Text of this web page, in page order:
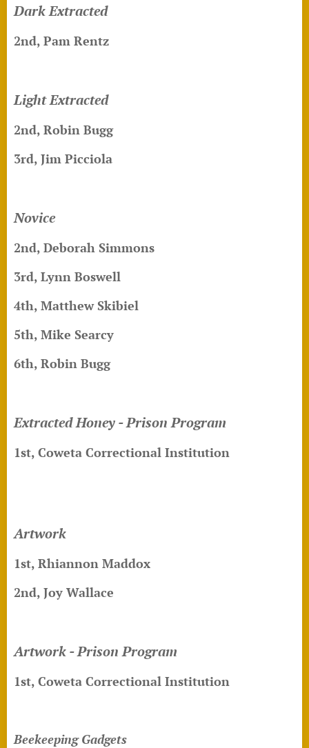
Dark Extracted
2nd, Pam Rentz
Light Extracted
2nd, Robin Bugg
3rd, Jim Picciola
Novice
2nd, Deborah Simmons
3rd, Lynn Boswell
4th, Matthew Skibiel
5th, Mike Searcy
6th, Robin Bugg
Extracted Honey - Prison Program
1st, Coweta Correctional Institution
Artwork
1st, Rhiannon Maddox
2nd, Joy Wallace
Artwork - Prison Program
1st, Coweta Correctional Institution
Beekeeping Gadgets